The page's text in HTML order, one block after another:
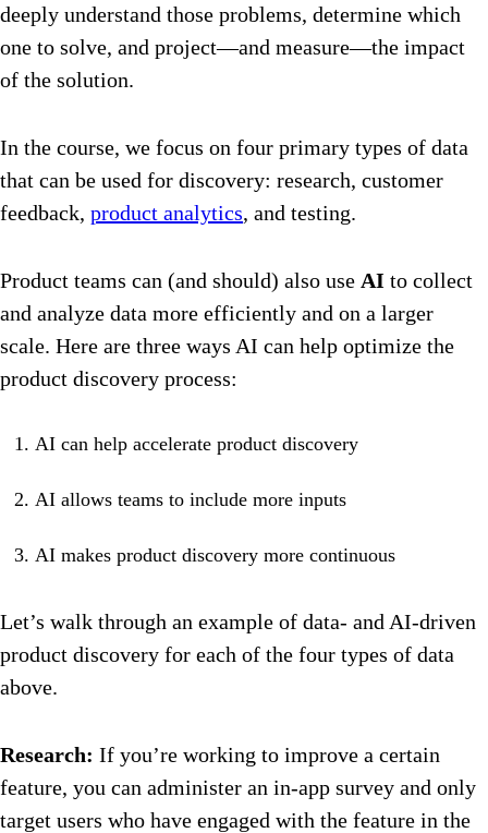
deeply understand those problems, determine which
one to solve, and project—and measure—the impact
of the solution.
In the course, we focus on four primary types of data
that can be used for discovery: research, customer
feedback, product analytics, and testing.
Product teams can (and should) also use AI to collect
and analyze data more efficiently and on a larger
scale. Here are three ways AI can help optimize the
product discovery process:
AI can help accelerate product discovery
AI allows teams to include more inputs
AI makes product discovery more continuous
Let’s walk through an example of data- and AI-driven
product discovery for each of the four types of data
above.
Research: If you’re working to improve a certain
feature, you can administer an in-app survey and only
target users who have engaged with the feature in the